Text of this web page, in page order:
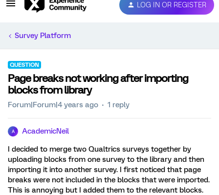
LOG IN OR REGISTER
Survey Platform
QUESTION
Page breaks not working after importing
blocks from library
Forum|Forum|4 years ago 1 reply
A AcademicNeil
I decided to merge two Qualtrics surveys together by
uploading blocks from one survey to the library and then
importing it into another survey. I first noticed that page
breaks were not included in the blocks that were imported.
This is annoying but I added them to the relevant blocks.